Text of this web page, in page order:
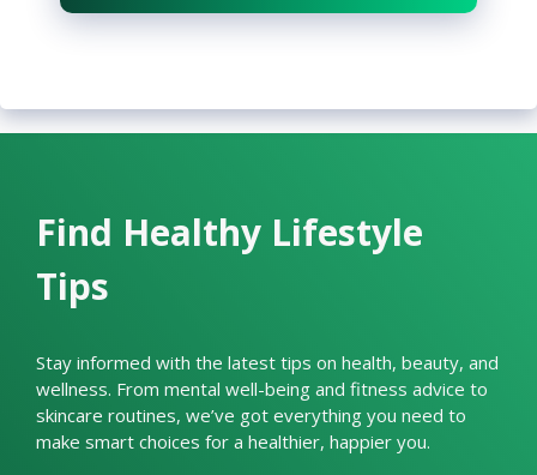
Find Healthy Lifestyle
Tips
Stay informed with the latest tips on health, beauty, and
wellness. From mental well-being and fitness advice to
skincare routines, we’ve got everything you need to
make smart choices for a healthier, happier you.